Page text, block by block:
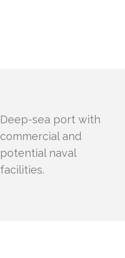
Deep-sea port with
commercial and
potential naval
facilities.